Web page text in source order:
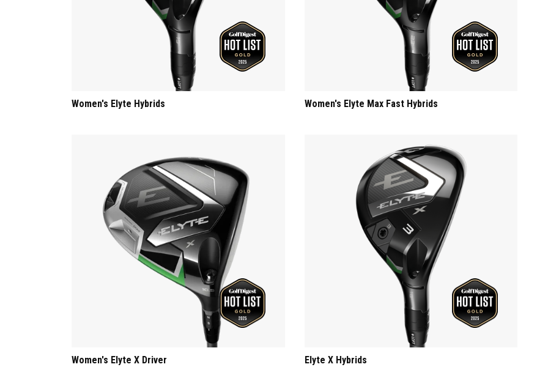
Women's Elyte Hybrids Women's Elyte Max Fast Hybrids
Women's Elyte X Driver Elyte X Hybrids